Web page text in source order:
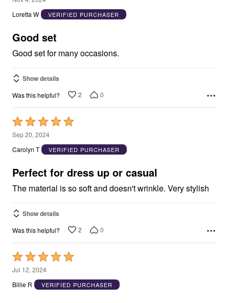
out
5
Loretta W
VERIFIED PURCHASER
Good set
Good set for many occasions.
Show details
Was this helpful? 2 0
Rated
5
out
5
Sep 20, 2024
Carolyn T
VERIFIED PURCHASER
Perfect for dress up or casual
The material is so soft and doesn't wrinkle. Very stylish
Show details
Was this helpful? 2 0
Rated
5
out
Jul 12, 2024
Billie R
VERIFIED PURCHASER